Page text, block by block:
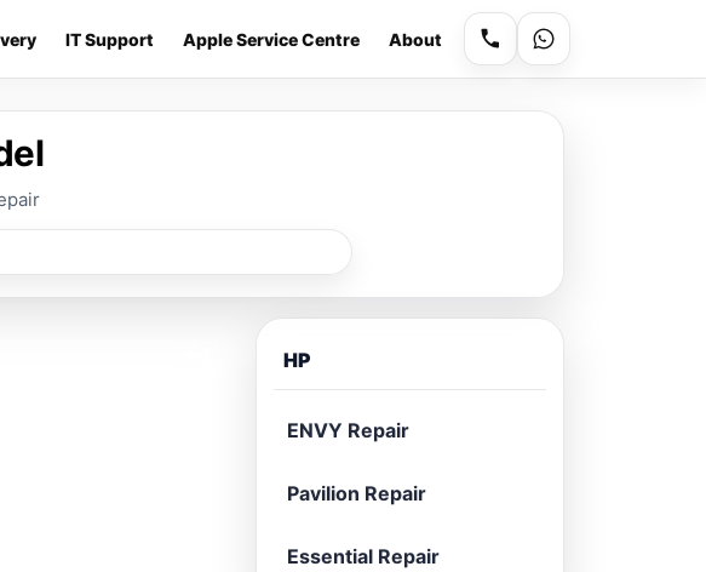
IT Support Apple Service Centre About
HP
ENVY Repair
Pavilion Repair
Essential Repair